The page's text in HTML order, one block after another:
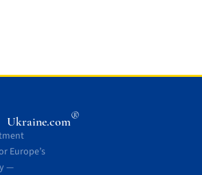
Ukraine.com®
Europe’s
—